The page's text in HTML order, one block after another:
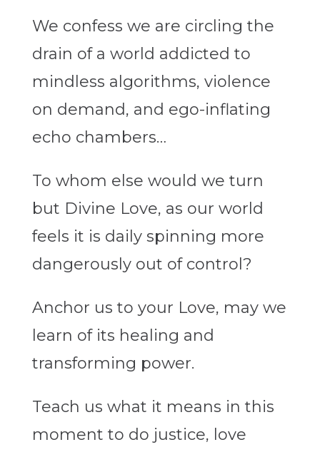
We confess we are circling the
drain of a world addicted to
mindless algorithms, violence
on demand, and ego-inflating
echo chambers…
To whom else would we turn
but Divine Love, as our world
feels it is daily spinning more
dangerously out of control?
Anchor us to your Love, may we
learn of its healing and
transforming power.
Teach us what it means in this
moment to do justice, love